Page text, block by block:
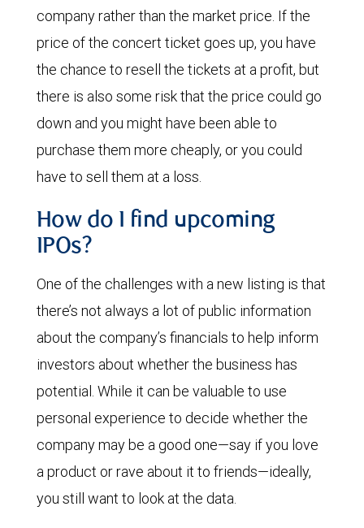
company rather than the market price. If the
price of the concert ticket goes up, you have
the chance to resell the tickets at a profit, but
there is also some risk that the price could go
down and you might have been able to
purchase them more cheaply, or you could
have to sell them at a loss.
How do I find upcoming
IPOs?
One of the challenges with a new listing is that
there’s not always a lot of public information
about the company’s financials to help inform
investors about whether the business has
potential. While it can be valuable to use
personal experience to decide whether the
company may be a good one—say if you love
a product or rave about it to friends—ideally,
you still want to look at the data.